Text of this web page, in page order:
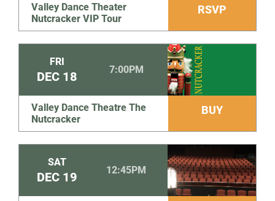
Valley Dance Theater
Nutcracker VIP Tour
RSVP
FRI
DEC 18 7:00PM
Valley Dance Theatre The
Nutcracker
BUY
SAT
DEC 19 12:45PM